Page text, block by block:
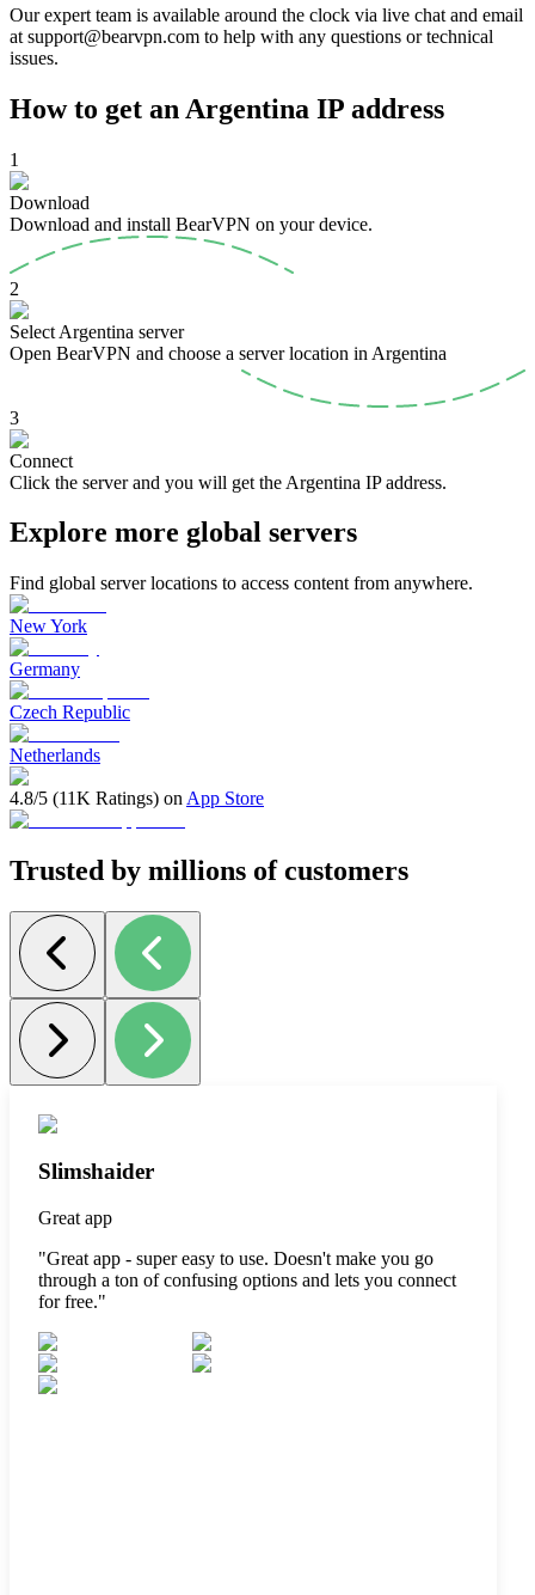
Our expert team is available around the clock via live chat and email
at support@bearvpn.com to help with any questions or technical
issues.
How to get an Argentina IP address
1
Download
Download and install BearVPN on your device.
2
Select Argentina server
Open BearVPN and choose a server location in Argentina
3
Connect
Click the server and you will get the Argentina IP address.
Explore more global servers
Find global server locations to access content from anywhere.
New York
Germany
Czech Republic
Netherlands
4.8/5 (11K Ratings) on App Store
Trusted by millions of customers
Slimshaider
Great app
"Great app - super easy to use. Doesn't make you go
through a ton of confusing options and lets you connect
for free."